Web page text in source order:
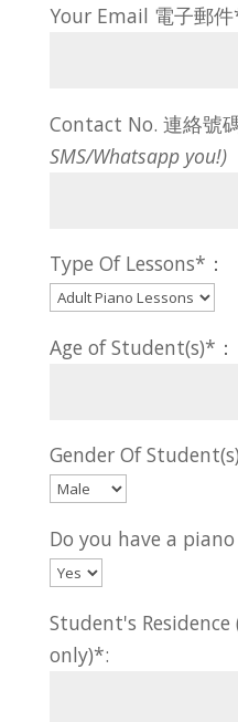
Your Email 電子郵
Contact No. 連絡號
SMS/Whatsapp you!)
Type Of Lessons*：
Age of Student(s)*：
Gender Of
Do you have a
Student's
only)*: